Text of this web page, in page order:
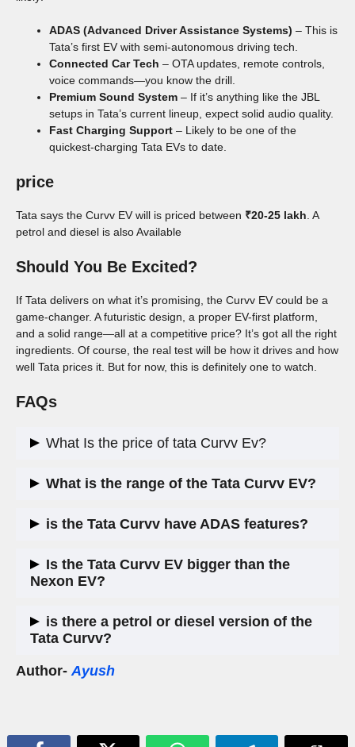
ADAS (Advanced Driver Assistance Systems) – This is
Tata’s first EV with semi-autonomous driving tech.
Connected Car Tech – OTA updates, remote controls,
voice commands—you know the drill.
Premium Sound System – If it’s anything like the JBL
setups in Tata’s current lineup, expect solid audio quality.
Fast Charging Support – Likely to be one of the
quickest-charging Tata EVs to date.
price
Tata says the Curvv EV will is priced between ₹20-25 lakh . A
petrol and diesel is also Available
Should You Be Excited?
If Tata delivers on what it’s promising, the Curvv EV could be a
game-changer. A futuristic design, a proper EV-first platform,
and a solid range—all at a competitive price? It’s got all the right
ingredients. Of course, the real test will be how it drives and how
well Tata prices it. But for now, this is definitely one to watch.
FAQs
What Is the price of tata Curvv Ev?
Tata Curvv is priced between ₹20-25 lakh
the more premium electric offerings from the brand.
What is the range of the Tata Curvv EV?
Tata claims the Curvv EV will offer a 450-500 km range
full charge, though final figures varies between350-380 Km
is the Tata Curvv have ADAS features?
Yes, Tata Curvv include
ADAS (Advanced Driver
Assistance Systems)in the Curvv EV, making it the first
Tata EV to get these features.
Is the Tata Curvv EV bigger than the
Nexon EV?
Yes, the Curvv is be positioned above the Nexon EV in terms
of size, features, and pricing, offering a more premium
experience.
is there a petrol or diesel version of the
Tata Curvv?
Yes, Tata has confirmed that internal combustion engine
Author- Ayush